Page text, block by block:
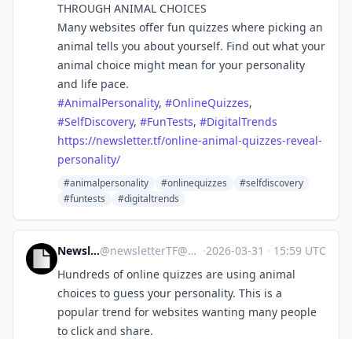
THROUGH ANIMAL CHOICES
Many websites offer fun quizzes where picking an
animal tells you about yourself. Find out what your
animal choice might mean for your personality
and life pace.
#AnimalPersonality, #OnlineQuizzes,
#SelfDiscovery, #FunTests, #DigitalTrends
https://newsletter.tf/online-animal-quizzes-reveal-
personality/
#animalpersonality #onlinequizzes
#selfdiscovery
#funtests
#digitaltrends
NewsletterTF@newsletterTF@mastodon.social ·2026-03-31 · 15:59 UTC
Hundreds of online quizzes are using animal
choices to guess your personality. This is a
popular trend for websites wanting many people
to click and share.